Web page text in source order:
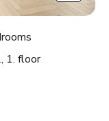
1. floor